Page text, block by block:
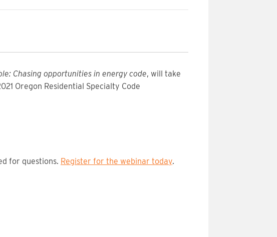
Chasing opportunities in energy code, will take
Oregon Residential Specialty Code
for questions. Register for the webinar today.